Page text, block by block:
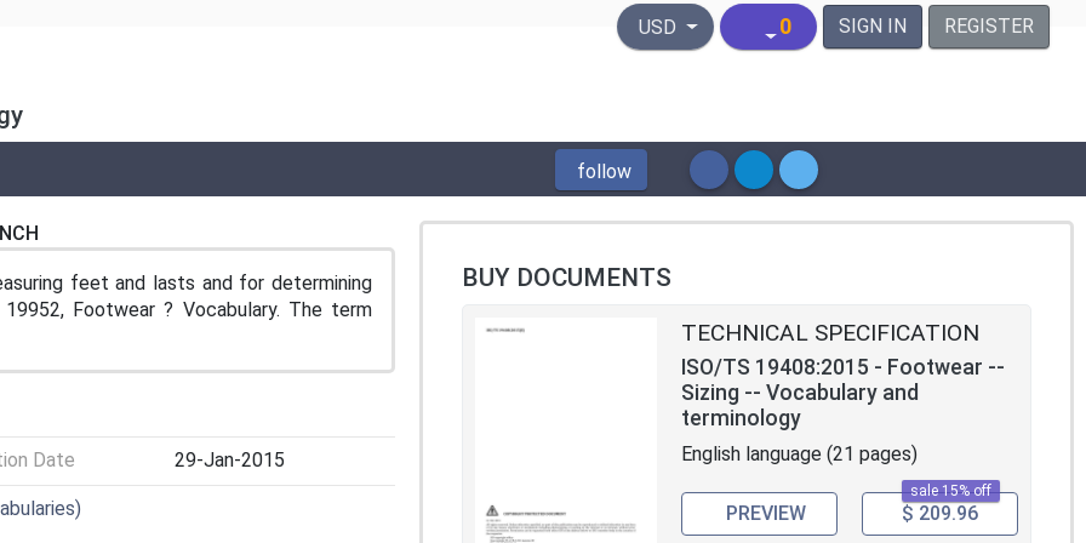
United States Dollar
USD 0 SIGN IN REGISTER
follow
feet and lasts and for determining
Footwear ? Vocabulary. The term
Date 29-Jan-2015
BUY DOCUMENTS
TECHNICAL SPECIFICATION
ISO/TS 19408:2015 - Footwear --
Sizing -- Vocabulary and
terminology
English language (21 pages)
sale 15% off
PREVIEW $ 209.96